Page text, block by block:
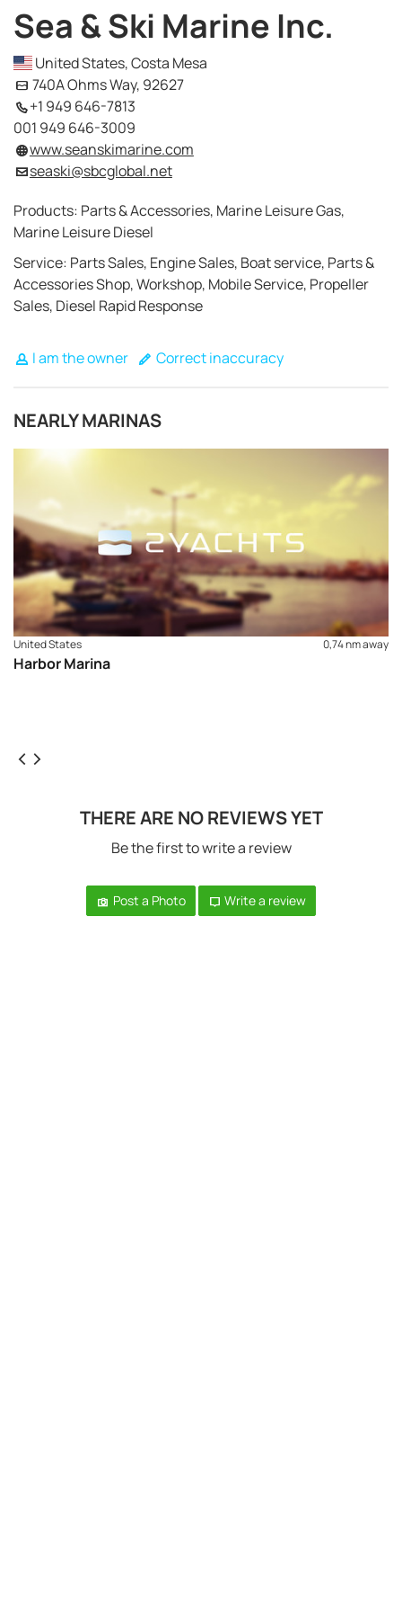
Sea & Ski Marine Inc.
United States, Costa Mesa
740A Ohms Way, 92627
+1 949 646-7813
001 949 646-3009
www.seanskimarine.com
seaski@sbcglobal.net
Products: Parts & Accessories, Marine Leisure Gas,
Marine Leisure Diesel
Service: Parts Sales, Engine Sales, Boat service, Parts &
Accessories Shop, Workshop, Mobile Service, Propeller
Sales, Diesel Rapid Response
I am the owner Correct inaccuracy
NEARLY MARINAS
United States 0,74 nm away
Harbor Marina
THERE ARE NO REVIEWS YET
Be the first to write a review
Post a Photo Write a review